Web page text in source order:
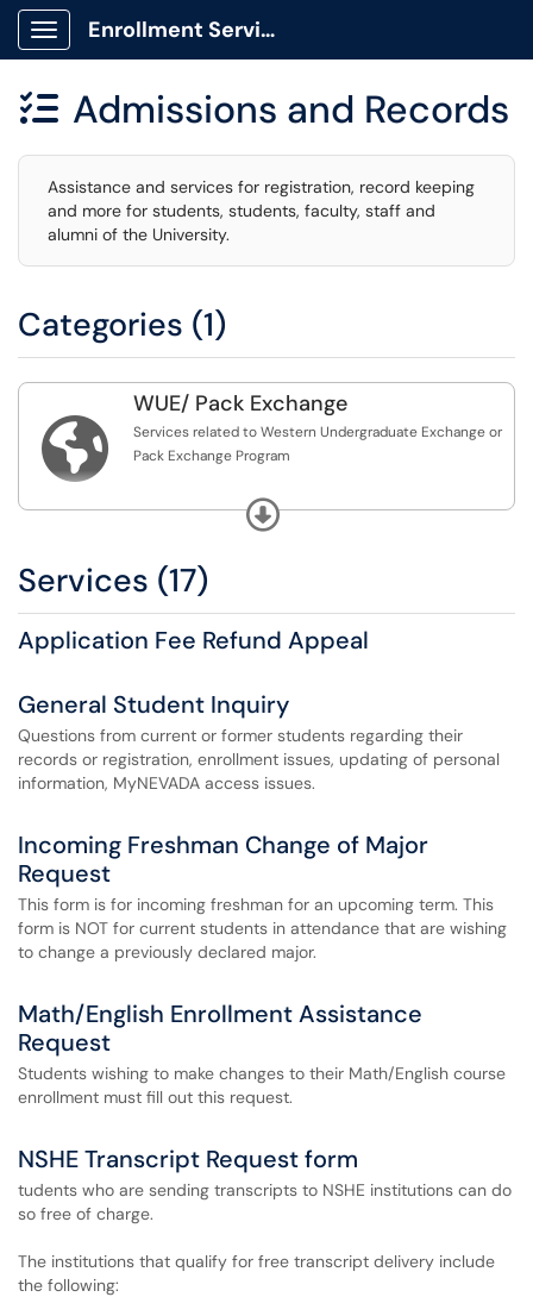
Show Applications Menu
Enrollment Services Portal
 Admissions and Records
Assistance and services for registration, record keeping
and more for students, students, faculty, staff and
alumni of the University.
Categories (1)

WUE/ Pack Exchange
Services related to Western Undergraduate Exchange or
Pack Exchange Program
Questions can be referred to wue@unr.edu
Expand
Services (17)
Application Fee Refund Appeal
General Student Inquiry
Questions from current or former students regarding their
records or registration, enrollment issues, updating of personal
information, MyNEVADA access issues.
Incoming Freshman Change of Major
Request
This form is for incoming freshman for an upcoming term. This
form is NOT for current students in attendance that are wishing
to change a previously declared major.
Math/English Enrollment Assistance
Request
Students wishing to make changes to their Math/English course
enrollment must fill out this request.
NSHE Transcript Request form
tudents who are sending transcripts to NSHE institutions can do
so free of charge.
The institutions that qualify for free transcript delivery include
the following: